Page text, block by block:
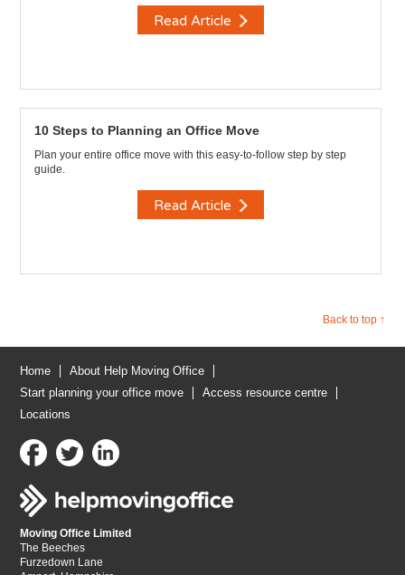
Read Article
10 Steps to Planning an Office Move
Plan your entire office move with this easy-to-follow step by step
guide.
Read Article
Back to top ↑
Home
About Help Moving Office
Start planning your office move
Access resource centre
Locations
Moving Office Limited
The Beeches
Furzedown Lane